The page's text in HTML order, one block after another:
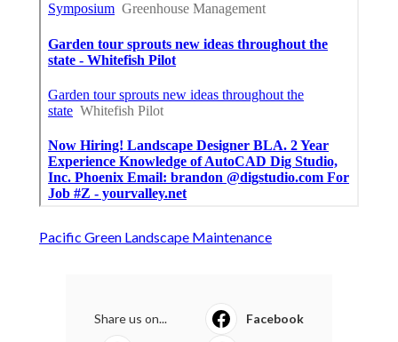
Pacific Green Landscape Maintenance
Share us on... Facebook